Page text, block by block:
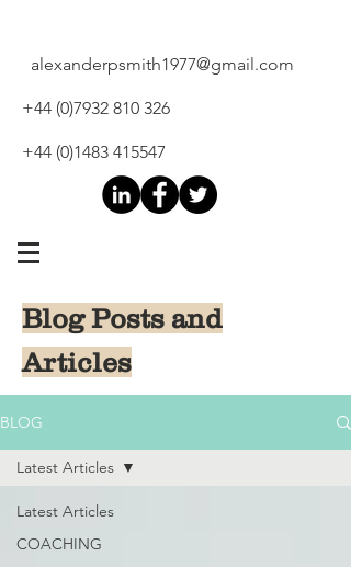
alexanderpsmith1977@gmail.com
+44 (0)7932 810 326
+44 (0)1483 415547
BLOG
Latest Articles
COACHING
Latest Articles
Blog Posts and
Articles